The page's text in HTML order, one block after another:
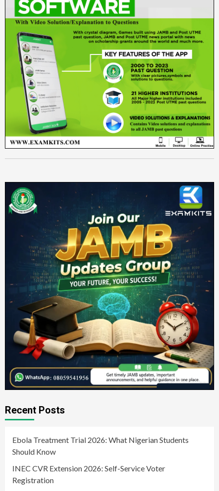
Recent Posts
Ebola Treatment Trial 2026: What Nigerian Students
Should Know
INEC CVR Extension 2026: Self-Service Voter
Registration